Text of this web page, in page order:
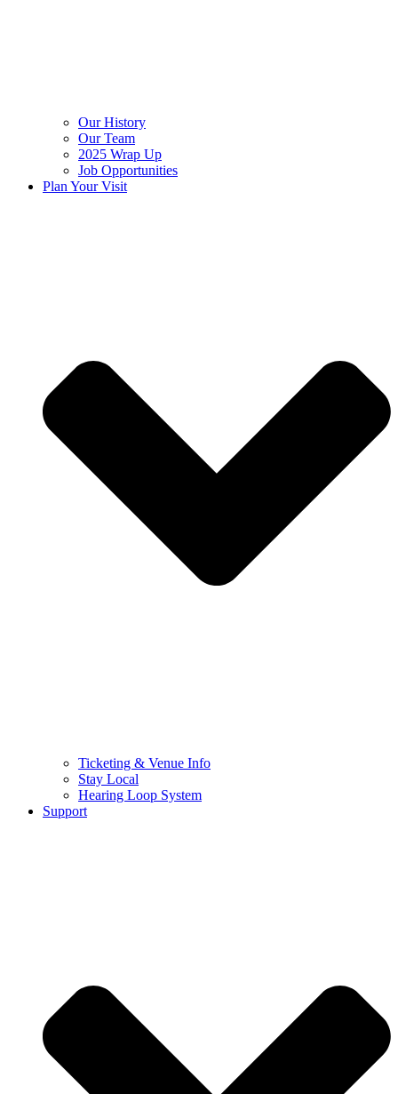
Our History
Our Team
2025 Wrap Up
Job Opportunities
Plan Your Visit
Ticketing & Venue Info
Stay Local
Hearing Loop System
Support